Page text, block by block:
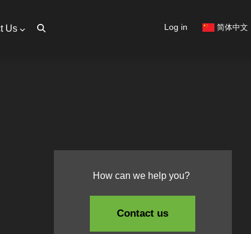
Us
User
Log in 简体中文
How can we help you?
Contact us